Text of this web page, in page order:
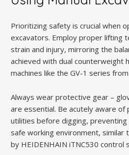
Prioritizing safety is crucial when
excavators. Employ proper lifting
strain and injury, mirroring the
achieved with dual counterweight
machines like the GV-1 series from
Always wear protective gear –
are essential. Be acutely aware
utilities before digging, preventing
safe working environment, similar
by HEIDENHAIN iTNC530 control